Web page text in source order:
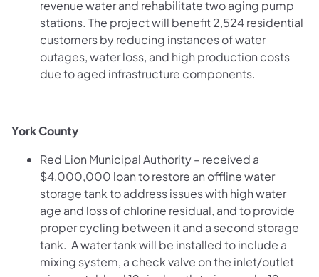
revenue water and rehabilitate two aging pump
stations. The project will benefit 2,524 residential
customers by reducing instances of water
outages, water loss, and high production costs
due to aged infrastructure components.
York County
Red Lion Municipal Authority – received a
$4,000,000 loan to restore an offline water
storage tank to address issues with high water
age and loss of chlorine residual, and to provide
proper cycling between it and a second storage
tank. A water tank will be installed to include a
mixing system, a check valve on the inlet/outlet